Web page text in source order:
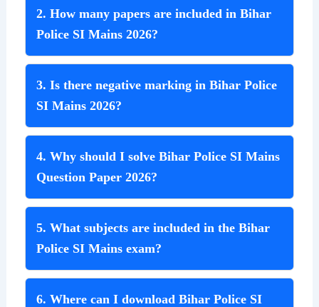
2. How many papers are included in Bihar
Police SI Mains 2026?
3. Is there negative marking in Bihar Police
SI Mains 2026?
4. Why should I solve Bihar Police SI Mains
Question Paper 2026?
5. What subjects are included in the Bihar
Police SI Mains exam?
6. Where can I download Bihar Police SI